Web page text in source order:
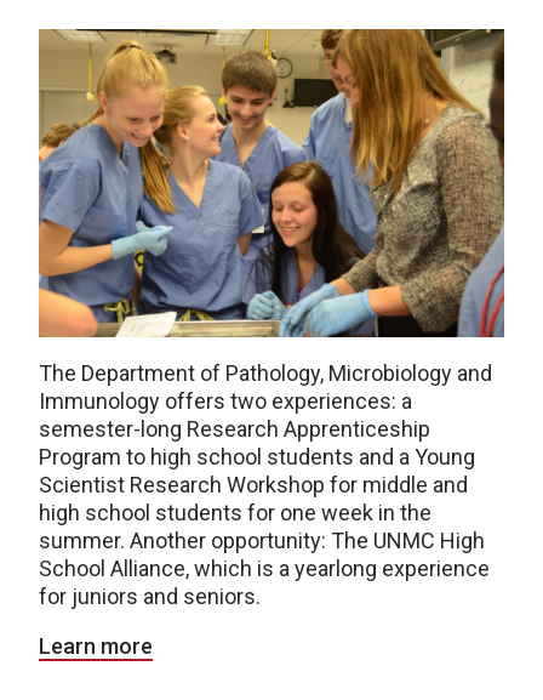
The Department of Pathology, Microbiology and
Immunology offers two experiences: a
semester-long Research Apprenticeship
Program to high school students and a Young
Scientist Research Workshop for middle and
high school students for one week in the
summer. Another opportunity: The UNMC High
School Alliance, which is a yearlong experience
for juniors and seniors.
Learn more